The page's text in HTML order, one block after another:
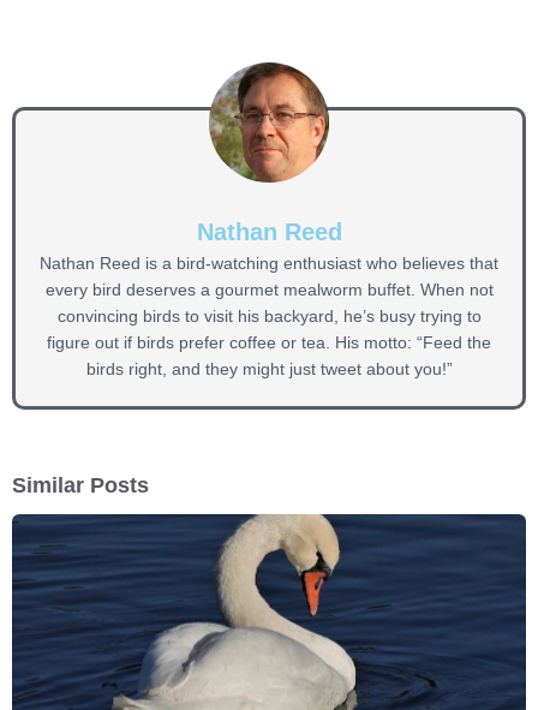
Nathan Reed
Nathan Reed is a bird-watching enthusiast who believes that
every bird deserves a gourmet mealworm buffet. When not
convincing birds to visit his backyard, he’s busy trying to
figure out if birds prefer coffee or tea. His motto: “Feed the
birds right, and they might just tweet about you!”
Similar Posts